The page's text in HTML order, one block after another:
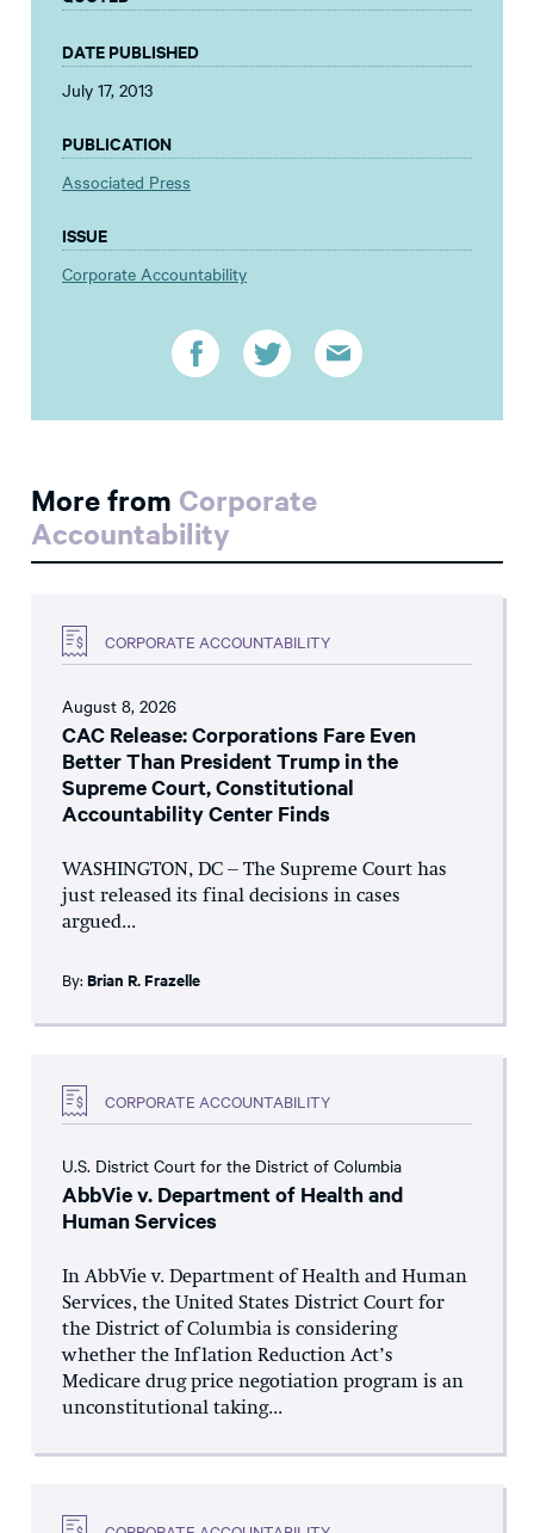
DATE PUBLISHED
July 17, 2013
PUBLICATION
Associated Press
ISSUE
Corporate Accountability
More from Corporate
Accountability
CORPORATE ACCOUNTABILITY
August 8, 2026
CAC Release: Corporations Fare Even
Better Than President Trump in the
Supreme Court, Constitutional
Accountability Center Finds
WASHINGTON, DC – The Supreme Court has
just released its final decisions in cases
argued...
By: Brian R. Frazelle
CORPORATE ACCOUNTABILITY
U.S. District Court for the District of Columbia
AbbVie v. Department of Health and
Human Services
In AbbVie v. Department of Health and Human
Services, the United States District Court for
the District of Columbia is considering
whether the Inflation Reduction Act’s
Medicare drug price negotiation program is an
unconstitutional taking...